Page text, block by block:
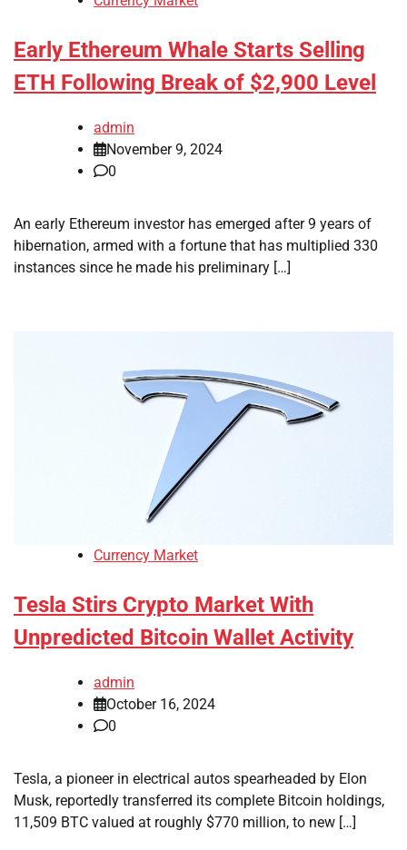
Early Ethereum Whale Starts Selling
ETH Following Break of $2,900 Level
admin
November 9, 2024
0
An early Ethereum investor has emerged after 9 years of
hibernation, armed with a fortune that has multiplied 330
instances since he made his preliminary […]
Currency Market
Tesla Stirs Crypto Market With
Unpredicted Bitcoin Wallet Activity
admin
October 16, 2024
0
Tesla, a pioneer in electrical autos spearheaded by Elon
Musk, reportedly transferred its complete Bitcoin holdings,
11,509 BTC valued at roughly $770 million, to new […]